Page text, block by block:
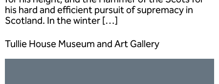
his hard and efficient pursuit of supremacy in
Scotland. In the winter […]
Tullie House Museum and Art Gallery